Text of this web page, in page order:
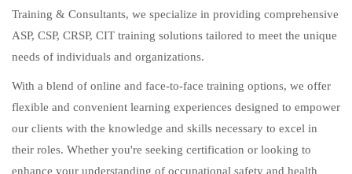
Training & Consultants, we specialize in providing comprehensive
ASP, CSP, CRSP, CIT training solutions tailored to meet the unique
needs of individuals and organizations.
With a blend of online and face-to-face training options, we offer
flexible and convenient learning experiences designed to empower
our clients with the knowledge and skills necessary to excel in
their roles. Whether you're seeking certification or looking to
enhance your understanding of occupational safety and health